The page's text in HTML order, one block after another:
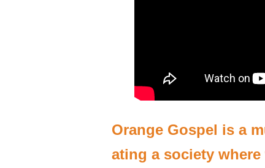
Orange Gospel is a
ating a society